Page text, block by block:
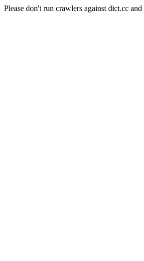
Please don't run crawlers against dict.cc